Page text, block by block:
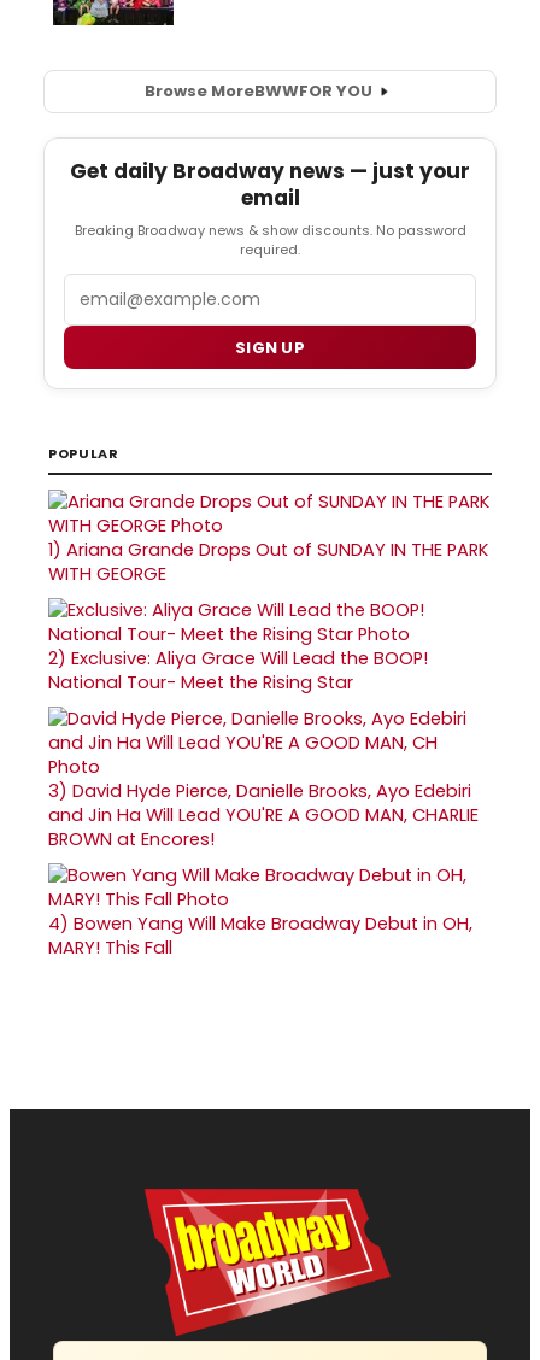
Browse MoreBWWFOR YOU
Get daily Broadway news — just your
email
Breaking Broadway news & show discounts. No password
required.
SIGN UP
POPULAR
1) Ariana Grande Drops Out of SUNDAY IN THE PARK
WITH GEORGE
2) Exclusive: Aliya Grace Will Lead the BOOP!
National Tour- Meet the Rising Star
3) David Hyde Pierce, Danielle Brooks, Ayo Edebiri
and Jin Ha Will Lead YOU'RE A GOOD MAN, CHARLIE
BROWN at Encores!
4) Bowen Yang Will Make Broadway Debut in OH,
MARY! This Fall